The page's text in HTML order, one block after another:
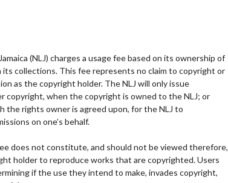
(NLJ) charges a usage fee based on its ownership of
its collections. This fee represents no claim to copyright or
as the copyright holder. The NLJ will only issue
copyright, when the copyright is owned to the NLJ; or
the rights owner is agreed upon, for the NLJ to
on one’s behalf.
does not constitute, and should not be viewed therefore,
holder to reproduce works that are copyrighted. Users
if the use they intend to make, invades copyright,